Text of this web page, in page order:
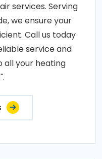
services. Serving
we ensure your
Call us today
service and
your heating